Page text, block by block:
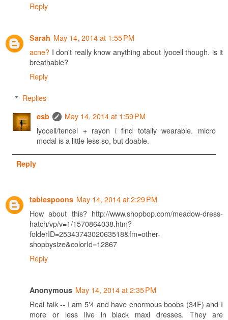
Reply
Sarah May 14, 2014 at 1:55 PM
acne? I don't really know anything about lyocell though. is it
breathable?
Reply
Replies
esb
May 14, 2014 at 1:59 PM
lyocell/tencel + rayon i find totally wearable. micro
modal is a little less so, but doable.
Reply
tablespoons May 14, 2014 at 2:29 PM
How about this? http://www.shopbop.com/meadow-dress-
hatch/vp/v=1/1570864038.htm?
folderID=2534374302063518&fm=other-
shopbysize&colorId=12867
Reply
Anonymous May 14, 2014 at 2:35 PM
Real talk -- I am 5'4 and have enormous boobs (34F) and I
more or less live in black maxi dresses. They are